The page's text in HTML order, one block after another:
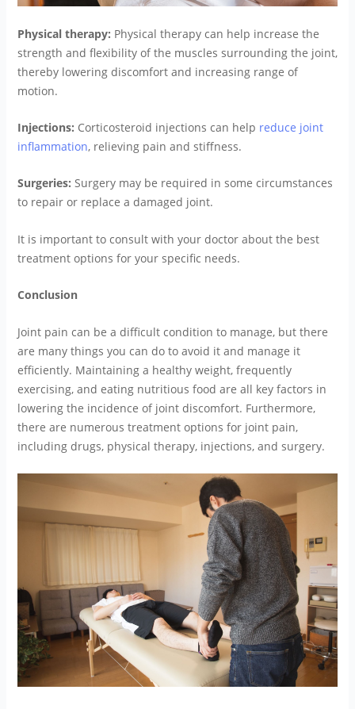
Physical therapy: Physical therapy can help increase the
strength and flexibility of the muscles surrounding the joint,
thereby lowering discomfort and increasing range of
motion.
Injections: Corticosteroid injections can help reduce joint
inflammation, relieving pain and stiffness.
Surgeries: Surgery may be required in some circumstances
to repair or replace a damaged joint.
It is important to consult with your doctor about the best
treatment options for your specific needs.
Conclusion
Joint pain can be a difficult condition to manage, but there
are many things you can do to avoid it and manage it
efficiently. Maintaining a healthy weight, frequently
exercising, and eating nutritious food are all key factors in
lowering the incidence of joint discomfort. Furthermore,
there are numerous treatment options for joint pain,
including drugs, physical therapy, injections, and surgery.